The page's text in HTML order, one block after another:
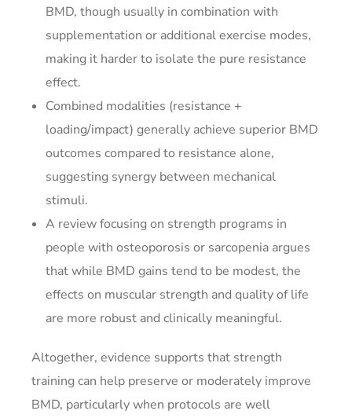
BMD, though usually in combination with
supplementation or additional exercise modes,
making it harder to isolate the pure resistance
effect.
Combined modalities (resistance +
loading/impact) generally achieve superior BMD
outcomes compared to resistance alone,
suggesting synergy between mechanical
stimuli.
A review focusing on strength programs in
people with osteoporosis or sarcopenia argues
that while BMD gains tend to be modest, the
effects on muscular strength and quality of life
are more robust and clinically meaningful.
Altogether, evidence supports that strength
training can help preserve or moderately improve
BMD, particularly when protocols are well